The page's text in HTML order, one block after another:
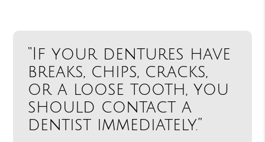
“If your dentures have
breaks, chips, cracks,
or a loose tooth, you
should contact a
dentist immediately.”